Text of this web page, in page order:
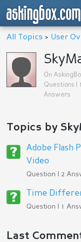
askingbox.com
All Topics > User
On
Questions |
Answers
Topics by
Adobe Flash
Video
Question | 2
Time
Question | 1
Last